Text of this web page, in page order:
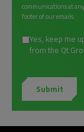
communications at
footer of our emails.
Yes, keep me
from the Qt